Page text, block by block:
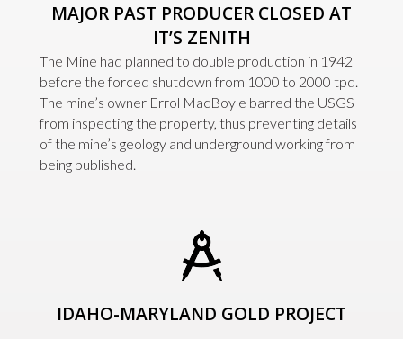
MAJOR PAST PRODUCER CLOSED AT
IT’S ZENITH
The Mine had planned to double production in 1942
before the forced shutdown from 1000 to 2000 tpd.
The mine’s owner Errol MacBoyle barred the USGS
from inspecting the property, thus preventing details
of the mine’s geology and underground working from
being published.
IDAHO-MARYLAND GOLD PROJECT